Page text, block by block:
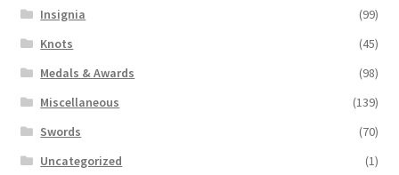
Insignia
(99)
Knots
(45)
Medals & Awards
(98)
Miscellaneous
(139)
Swords
(70)
Uncategorized
(1)